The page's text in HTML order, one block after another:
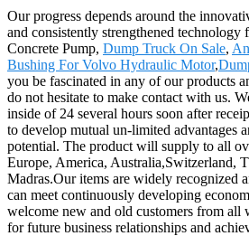
Our progress depends around the
and consistently strengthened
Concrete Pump, Dump Truck On Sale,
Bushing For Volvo Hydraulic Motor,
you be fascinated in any of our products
do not hesitate to make contact with us.
inside of 24 several hours soon after
to develop mutual un-limited advantages
potential. The product will supply to all
Europe, America, Australia,Switzerland,
Madras.Our items are widely recognized
can meet continuously developing
welcome new and old customers from all
for future business relationships and